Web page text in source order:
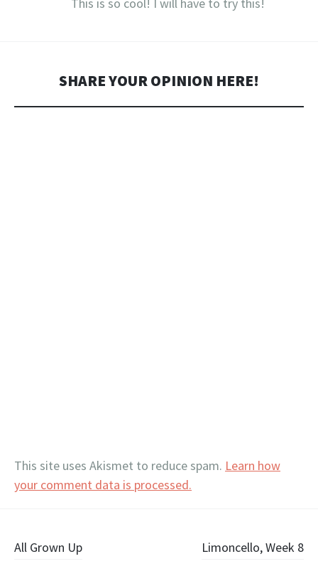
SHARE YOUR OPINION HERE!
This site uses Akismet to reduce spam. Learn how
your comment data is processed.
Post
All Grown Up Limoncello, Week 8